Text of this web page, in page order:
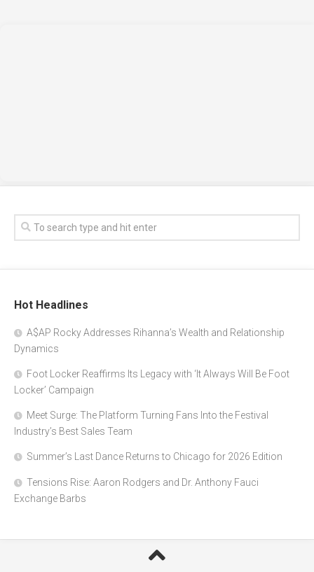
Hot Headlines
A$AP Rocky Addresses Rihanna’s Wealth and Relationship
Dynamics
Foot Locker Reaffirms Its Legacy with ‘It Always Will Be Foot
Locker’ Campaign
Meet Surge: The Platform Turning Fans Into the Festival
Industry’s Best Sales Team
Summer’s Last Dance Returns to Chicago for 2026 Edition
Tensions Rise: Aaron Rodgers and Dr. Anthony Fauci
Exchange Barbs